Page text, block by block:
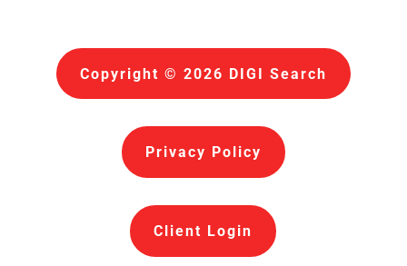
Copyright © 2026 DIGI Search
Privacy Policy
Client Login